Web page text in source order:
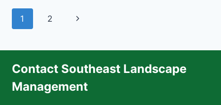
Page
1 2
Next
Contact Southeast Landscape
Management